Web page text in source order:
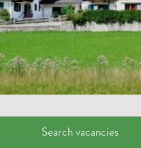
Search vacancies